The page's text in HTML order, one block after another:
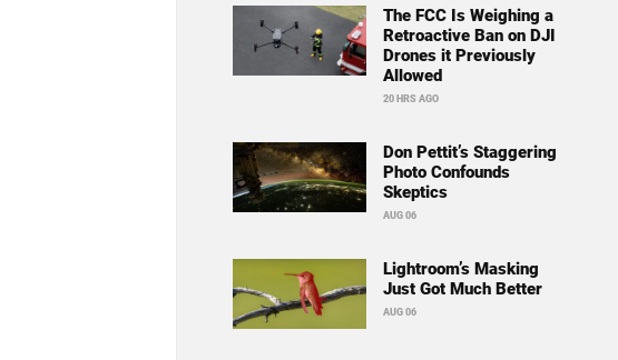
The FCC Is Weighing a
Retroactive Ban on DJI
Drones it Previously
Allowed
20 HRS AGO
Don Pettit’s Staggering
Photo Confounds
Skeptics
AUG 06
Lightroom’s Masking
Just Got Much Better
AUG 06